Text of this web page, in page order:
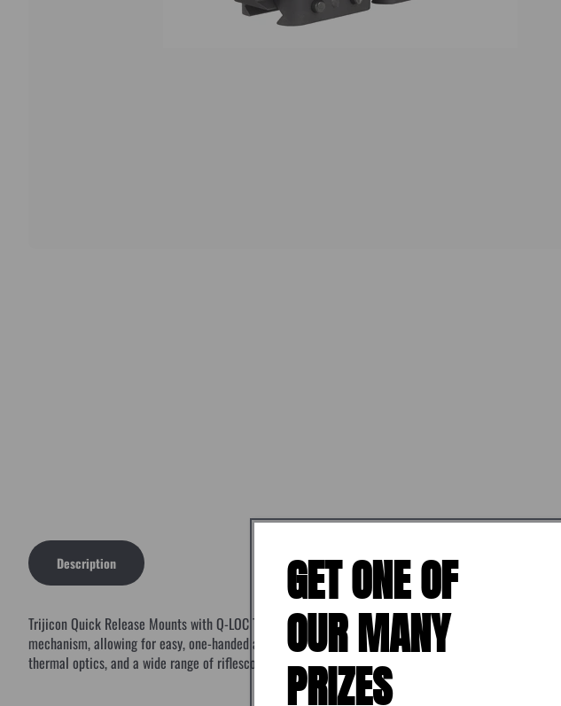
Description
Trijicon Quick Release Mounts with Q-LOC Technology are designed for the most discerning
mechanism, allowing for easy, one-handed attachment along with redundant design features to
thermal optics, and a wide range of riflescopes.
GET ONE OF
OUR MANY
PRIZES